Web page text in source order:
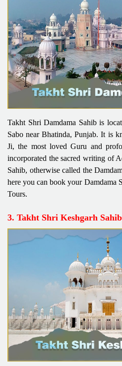
Takht Shri Damdama Sahib is
Sabo near Bhatinda, Punjab. It is
Ji, the most loved Guru and
incorporated the sacred writing of
Sahib, otherwise called the
here you can book your Damdama
Tours.
3. Takht Shri Keshgarh